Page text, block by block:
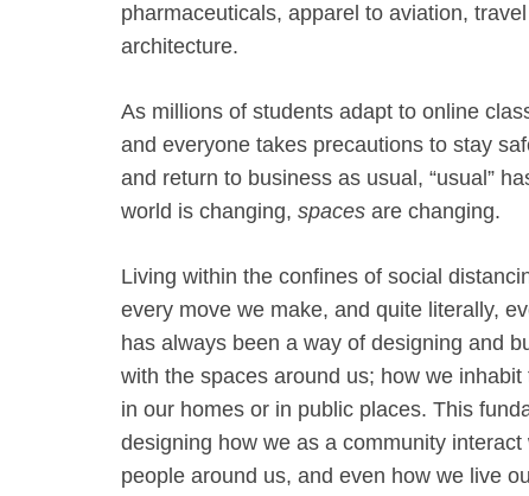
pharmaceuticals, apparel to aviation,
architecture.
As millions of students adapt to online
and everyone takes precautions to stay
and return to business as usual, “usual”
world is changing, spaces are changing.
Living within the confines of social
every move we make, and quite literally,
has always been a way of designing and
with the spaces around us; how we
in our homes or in public places. This
designing how we as a community
people around us, and even how we live